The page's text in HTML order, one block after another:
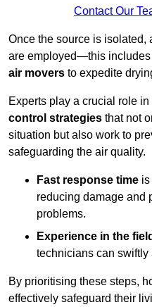
Contact Our
Once the source is
are employed—this includes
air movers to expedite
Experts play a crucial role
control strategies that not
situation but also work to
safeguarding the air quality.
Fast response time
reducing damage and
problems.
Experience in the field
technicians can swiftly
By prioritising these steps,
effectively safeguard their